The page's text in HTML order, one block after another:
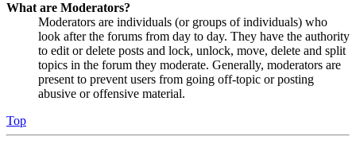
What are Moderators?
Moderators are individuals (or groups of individuals) who
look after the forums from day to day. They have the authority
to edit or delete posts and lock, unlock, move, delete and split
topics in the forum they moderate. Generally, moderators are
present to prevent users from going off-topic or posting
abusive or offensive material.
Top